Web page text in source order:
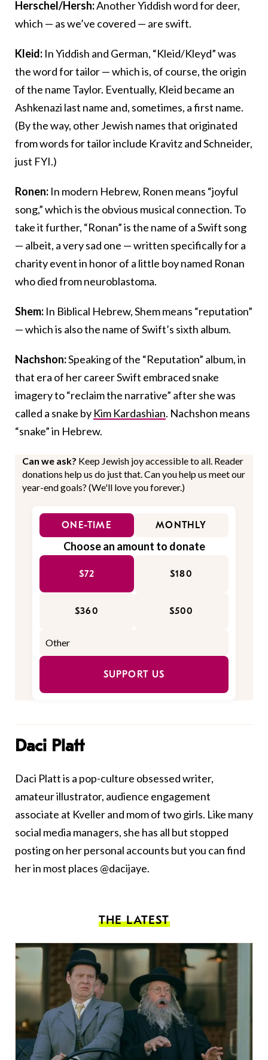
Herschel/Hersh:Another Yiddish word for deer,
which — as we’ve covered — are swift.
Kleid: In Yiddish and German, “Kleid/Kleyd” was
the word for tailor — which is, of course, the origin
of the name Taylor. Eventually, Kleid became an
Ashkenazi last name and, sometimes, a first name.
(By the way, other Jewish names that originated
from words for tailor include Kravitz and Schneider,
just FYI.)
Ronen: In modern Hebrew, Ronen means “joyful
song,” which is the obvious musical connection. To
take it further, “Ronan” is the name of a Swift song
— albeit, a very sad one — written specifically for a
charity event in honor of a little boy named Ronan
who died from neuroblastoma.
Shem: In Biblical Hebrew, Shem means “reputation”
— which is also the name of Swift’s sixth album.
Nachshon:Speaking of the “Reputation” album, in
that era of her career Swift embraced snake
imagery to “reclaim the narrative” after she was
called a snake by Kim Kardashian. Nachshon means
“snake” in Hebrew.
Can we ask? Keep Jewish joy accessible to all. Reader
donations help us do just that. Can you help us meet our
year-end goals? (We'll love you forever.)
ONE-TIME MONTHLY
Choose an amount to donate
$72 $180
$360 $500
SUPPORT US
Daci Platt
Daci Platt is a pop-culture obsessed writer,
amateur illustrator, audience engagement
associate at Kveller and mom of two girls. Like many
social media managers, she has all but stopped
posting on her personal accounts but you can find
her in most places @dacijaye.
THE LATEST